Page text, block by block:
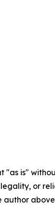
"as is"
legality, or
author